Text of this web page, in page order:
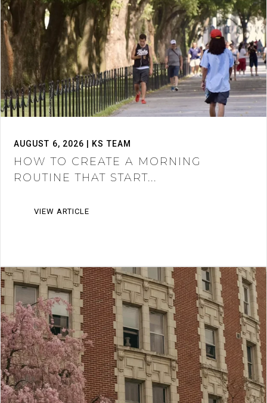
AUGUST 6, 2026 | KS TEAM
HOW TO CREATE A MORNING
ROUTINE THAT START...
VIEW ARTICLE